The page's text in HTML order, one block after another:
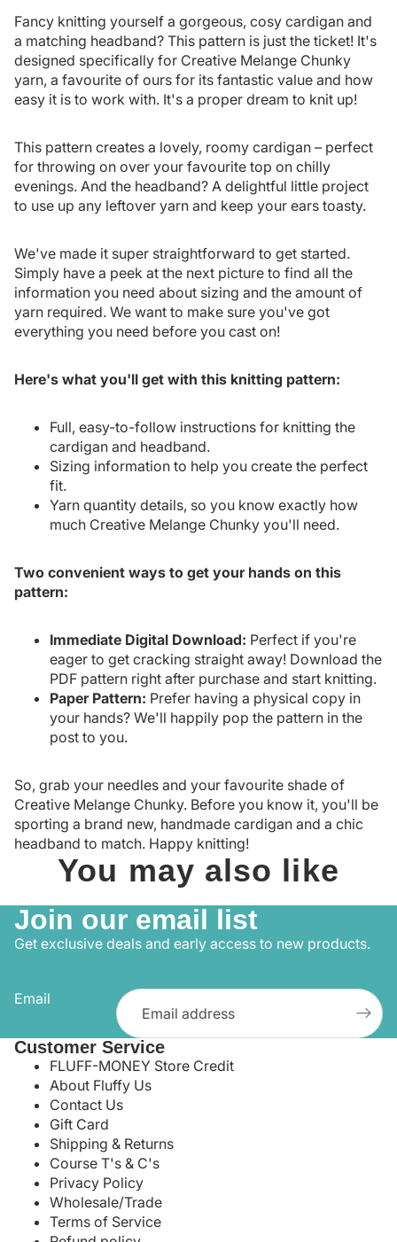
Fancy knitting yourself a gorgeous, cosy cardigan and
a matching headband? This pattern is just the ticket! It's
designed specifically for Creative Melange Chunky
yarn, a favourite of ours for its fantastic value and how
easy it is to work with. It's a proper dream to knit up!
This pattern creates a lovely, roomy cardigan – perfect
for throwing on over your favourite top on chilly
evenings. And the headband? A delightful little project
to use up any leftover yarn and keep your ears toasty.
We've made it super straightforward to get started.
Simply have a peek at the next picture to find all the
information you need about sizing and the amount of
yarn required. We want to make sure you've got
everything you need before you cast on!
Here's what you'll get with this knitting pattern:
Full, easy-to-follow instructions for knitting the
cardigan and headband.
Sizing information to help you create the perfect
fit.
Yarn quantity details, so you know exactly how
much Creative Melange Chunky you'll need.
Two convenient ways to get your hands on this
pattern:
Immediate Digital Download: Perfect if you're
eager to get cracking straight away! Download the
PDF pattern right after purchase and start knitting.
Paper Pattern: Prefer having a physical copy in
your hands? We'll happily pop the pattern in the
post to you.
So, grab your needles and your favourite shade of
Creative Melange Chunky. Before you know it, you'll be
sporting a brand new, handmade cardigan and a chic
headband to match. Happy knitting!
You may also like
Join our email list
Get exclusive deals and early access to new products.
Email
Customer Service
FLUFF-MONEY Store Credit
About Fluffy Us
Contact Us
Gift Card
Shipping & Returns
Course T's & C's
Privacy Policy
Wholesale/Trade
Terms of Service